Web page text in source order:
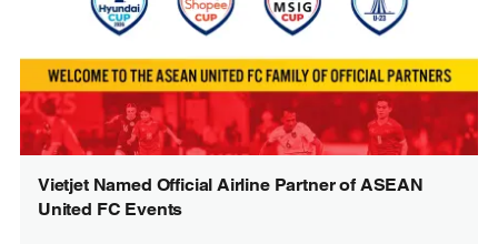
Vietjet Named Official Airline Partner of ASEAN
United FC Events